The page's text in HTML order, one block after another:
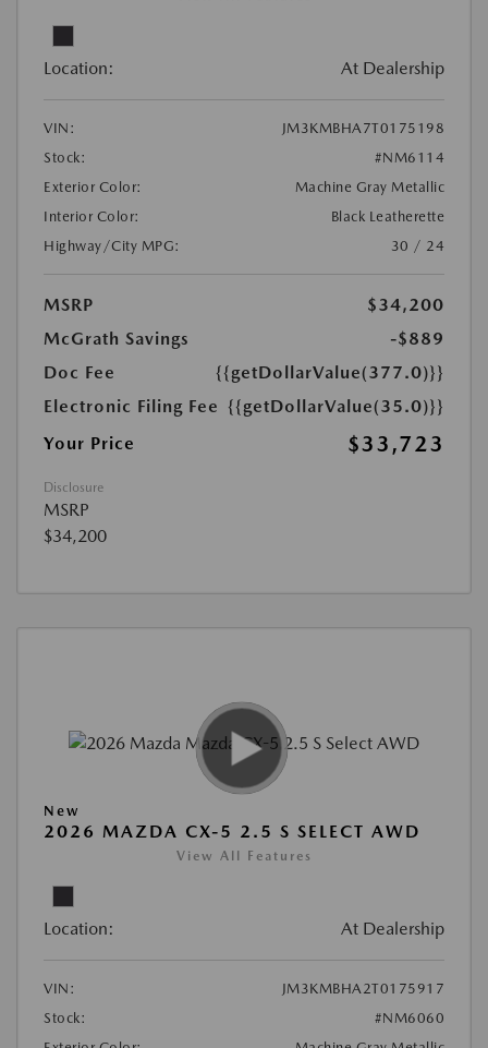
Location: At Dealership
VIN:
JM3KMBHA7T0175198
Stock:
#NM6114
Exterior Color:
Machine Gray Metallic
Interior Color:
Black Leatherette
Highway/City MPG:
30 / 24
MSRP
$34,200
McGrath Savings
-$889
Doc Fee
{{getDollarValue(377.0)}}
Electronic Filing Fee {{getDollarValue(35.0)}}
Your Price
$33,723
Disclosure
MSRP
$34,200
New
2026 MAZDA CX-5 2.5 S SELECT AWD
View All Features
Location: At Dealership
VIN:
JM3KMBHA2T0175917
Stock:
#NM6060